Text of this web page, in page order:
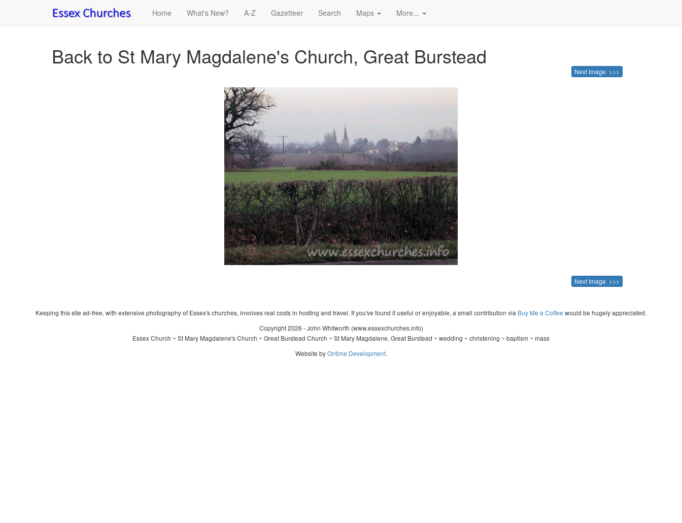
Home What's New? A-Z Gazetteer Search Maps More...
Back to St Mary Magdalene's Church, Great Burstead
Next Image >>>
Next Image >>>
Keeping this site ad-free, with extensive photography of Essex's churches, involves real costs in hosting and travel. If you've found it useful or enjoyable, a small contribution via Buy Me a Coffee would be hugely appreciated.
Copyright 2026 - John Whitworth (www.essexchurches.info)
Essex Church ~ St Mary Magdalene's Church ~ Great Burstead Church ~ St Mary Magdalene, Great Burstead ~ wedding ~ christening ~ baptism ~ mass
Website byOntime Development.